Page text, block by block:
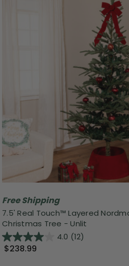
Free Shipping
7.5' Real Touch™ Layered
Christmas Tree - Unlit
4.0 (12)
$238.99